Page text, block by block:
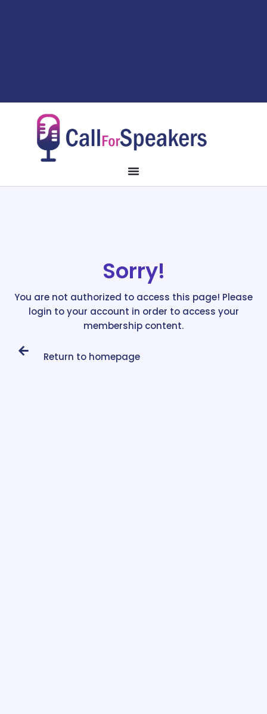
Sorry!
You are not authorized to access this page! Please
login to your account in order to access your
membership content.
Return to homepage